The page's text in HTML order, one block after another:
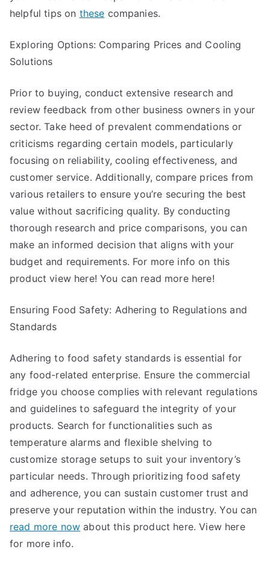
helpful tips on these companies.
Exploring Options: Comparing Prices and Cooling
Solutions
Prior to buying, conduct extensive research and
review feedback from other business owners in your
sector. Take heed of prevalent commendations or
criticisms regarding certain models, particularly
focusing on reliability, cooling effectiveness, and
customer service. Additionally, compare prices from
various retailers to ensure you’re securing the best
value without sacrificing quality. By conducting
thorough research and price comparisons, you can
make an informed decision that aligns with your
budget and requirements. For more info on this
product view here! You can read more here!
Ensuring Food Safety: Adhering to Regulations and
Standards
Adhering to food safety standards is essential for
any food-related enterprise. Ensure the commercial
fridge you choose complies with relevant regulations
and guidelines to safeguard the integrity of your
products. Search for functionalities such as
temperature alarms and flexible shelving to
customize storage setups to suit your inventory’s
particular needs. Through prioritizing food safety
and adherence, you can sustain customer trust and
preserve your reputation within the industry. You can
read more now about this product here. View here
for more info.